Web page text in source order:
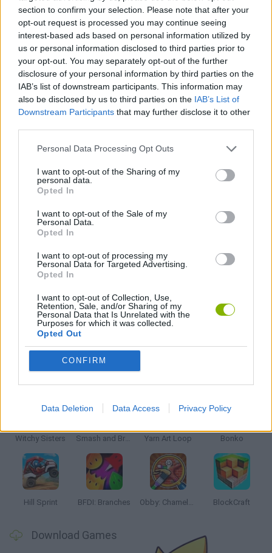
section to confirm your selection. Please note that after your
opt-out request is processed you may continue seeing
interest-based ads based on personal information utilized by
us or personal information disclosed to third parties prior to
your opt-out. You may separately opt-out of the further
disclosure of your personal information by third parties on the
IAB’s list of downstream participants. This information may
also be disclosed by us to third parties on the IAB’s List of
Downstream Participants that may further disclose it to other
Personal Data Processing Opt Outs
I want to opt-out of the Sharing of my
personal data.
Opted In
I want to opt-out of the Sale of my
Personal Data.
Opted In
I want to opt-out of processing my
Personal Data for Targeted Advertising.
Opted In
I want to opt-out of Collection, Use,
Retention, Sale, and/or Sharing of my
Personal Data that Is Unrelated with the
Purposes for which it was collected.
Opted Out
CONFIRM
Data Deletion Data Access Privacy Policy
SKILL GAMES
GAME COLLECTIONS
ADVENTURE TIME GAMES
AVOID GAMES
KIDS GAMES
GAMES WITH WALKTHROUGHS
Latest Kids Games
Witchy Sisters Smash and Break Yarn Art Loop Bonko
Hill Sprint BFDI: Branches Obby: Chameleon: Paint & Hide BlockCraft
Download Games